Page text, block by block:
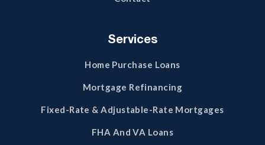
Services
Home Purchase Loans
Mortgage Refinancing
Fixed-Rate & Adjustable-Rate Mortgages
FHA And VA Loans